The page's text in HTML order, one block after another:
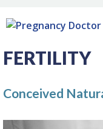
Skip
to
FERTILITY
Conceived